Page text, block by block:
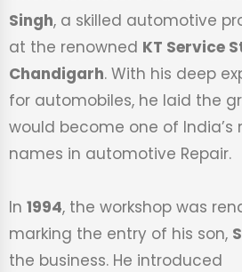
Singh, a skilled automotive
at the renowned KT Service
Chandigarh. With his deep
for automobiles, he laid the
would become one of
names in automotive Repair.
In 1994, the workshop was
marking the entry of his son,
the business. He introduced